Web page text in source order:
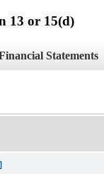
13 or 15(d)
Statements